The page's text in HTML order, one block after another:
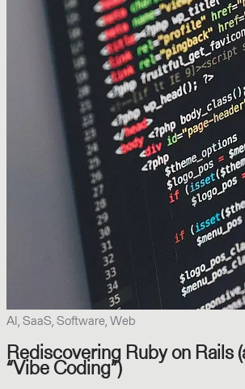
AI, SaaS, Software, Web
Rediscovering Ruby on Rails
“Vibe Coding”)